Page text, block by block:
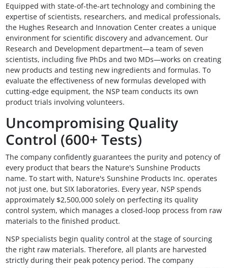
Equipped with state-of-the-art technology and combining the
expertise of scientists, researchers, and medical professionals,
the Hughes Research and Innovation Center creates a unique
environment for scientific discovery and advancement. Our
Research and Development department—a team of seven
scientists, including five PhDs and two MDs—works on creating
new products and testing new ingredients and formulas. To
evaluate the effectiveness of new formulas developed with
cutting-edge equipment, the NSP team conducts its own
product trials involving volunteers.
Uncompromising Quality
Control (600+ Tests)
The company confidently guarantees the purity and potency of
every product that bears the Nature's Sunshine Products
name. To start with, Nature's Sunshine Products Inc. operates
not just one, but SIX laboratories. Every year, NSP spends
approximately $2,500,000 solely on perfecting its quality
control system, which manages a closed-loop process from raw
materials to the finished product.
NSP specialists begin quality control at the stage of sourcing
the right raw materials. Therefore, all plants are harvested
strictly during their peak potency period. The company